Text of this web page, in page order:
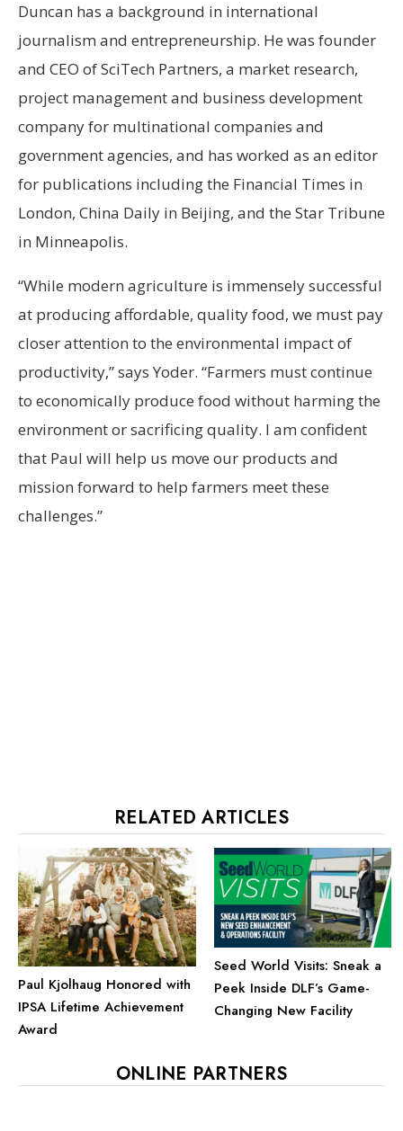
Duncan has a background in international
journalism and entrepreneurship. He was founder
and CEO of SciTech Partners, a market research,
project management and business development
company for multinational companies and
government agencies, and has worked as an editor
for publications including the Financial Times in
London, China Daily in Beijing, and the Star Tribune
in Minneapolis.
“While modern agriculture is immensely successful
at producing affordable, quality food, we must pay
closer attention to the environmental impact of
productivity,” says Yoder. “Farmers must continue
to economically produce food without harming the
environment or sacrificing quality. I am confident
that Paul will help us move our products and
mission forward to help farmers meet these
challenges.”
RELATED ARTICLES
Paul Kjolhaug Honored with
IPSA Lifetime Achievement
Award
Seed World Visits: Sneak a
Peek Inside DLF’s Game-
Changing New Facility
ONLINE PARTNERS